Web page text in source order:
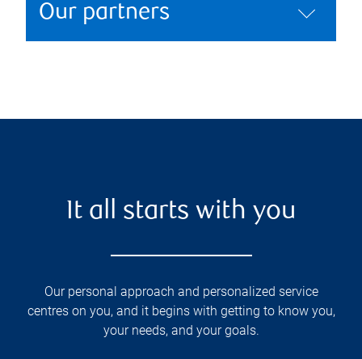
Our partners
It all starts with you
Our personal approach and personalized service
centres on you, and it begins with getting to know you,
your needs, and your goals.